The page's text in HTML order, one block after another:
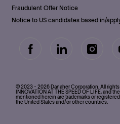
Fraudulent Offer Notice
Notice to US candidates based in/
follow
© 2023 - 2026 Danaher Corporation. All
INNOVATION AT THE SPEED OF LIFE, and
mentioned herein are trademarks or
the United States and/or other countries.